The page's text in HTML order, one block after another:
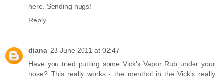
here. Sending hugs!
Reply
diana 23 June 2011 at 02:47
Have you tried putting some Vick's Vapor Rub under your
nose? This really works - the menthol in the Vick's really